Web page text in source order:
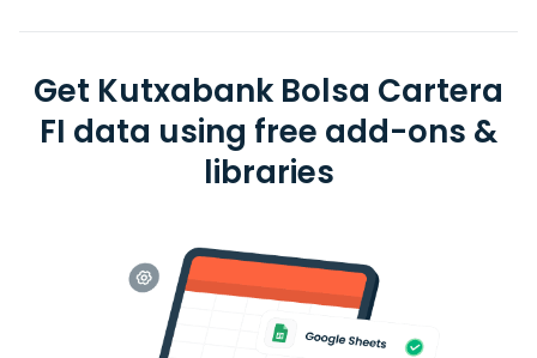
Get Kutxabank Bolsa Cartera
FI data using free add-ons &
libraries